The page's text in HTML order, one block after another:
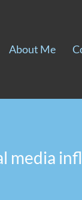
About Me
media